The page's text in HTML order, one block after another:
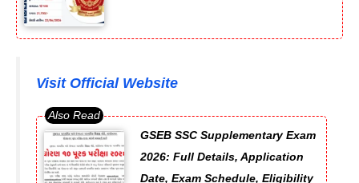
Visit Official Website
GSEB SSC Supplementary Exam
2026: Full Details, Application
Date, Exam Schedule, Eligibility